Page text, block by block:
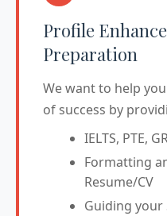
Profile
Preparation
We want to help
of success by
IELTS, PTE,
Formatting
Resume/CV
Guiding